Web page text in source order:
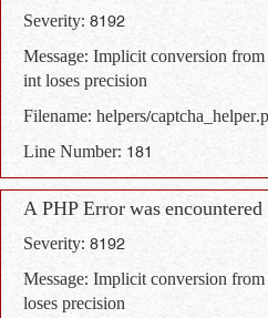
Severity: 8192
Message: Implicit conversion
int loses precision
Filename: helpers/
Line Number: 181
A PHP Error was encountered
Severity: 8192
Message: Implicit conversion
loses precision